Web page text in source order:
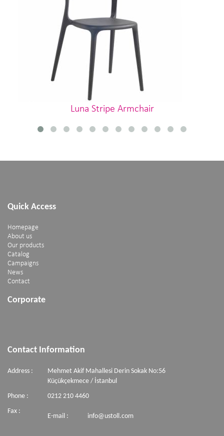
Luna Stripe Armchair
Quick Access
Homepage
About us
Our products
Catalog
Campaigns
News
Contact
Corporate
Contact Information
Address :
Mehmet Akif Mahallesi Derin Sokak No:56
Küçükçekmece / İstanbul
Phone :
0212 210 4460
Fax :
E-mail : info@ustoll.com